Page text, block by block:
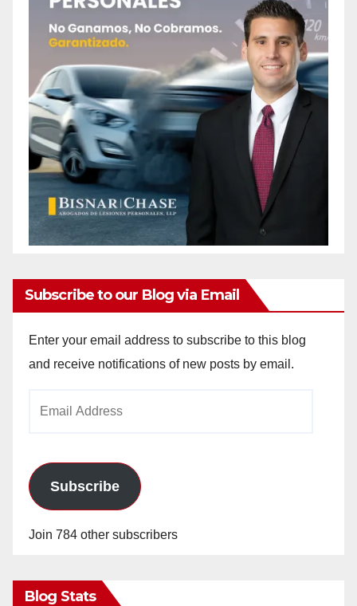
Subscribe to our Blog via Email
Enter your email address to subscribe to this blog
and receive notifications of new posts by email.
Subscribe
Join 784 other subscribers
Blog Stats